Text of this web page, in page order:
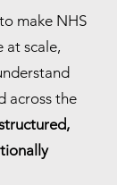
make NHS
at scale,
across the